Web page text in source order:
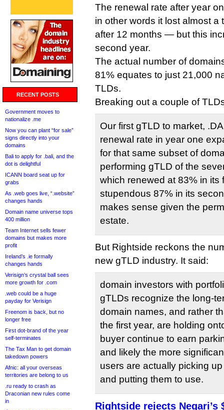
RECENT POSTS
Government moves to
nationalize .me
Now you can plant “for sale”
signs directly into your
domains
Bali to apply for .bali, and the
dot is delightful
ICANN board seat up for
grabs
As .web goes live, “.website”
changes hands
Domain name universe tops
400 million
Team Internet sells fewer
domains but makes more
profit
Ireland’s .ie formally
changes hands
Verisign’s crystal ball sees
more growth for .com
.web could be a huge
payday for Verisign
Freenom is back, but no
longer free
First dot-brand of the year
self-terminates
The Tax Man to get domain
takedown powers
Afnic: all your overseas
territories are belong to us
.ru ready to crash as
Draconian new rules come
in
The renewal rate after year
in other words it lost almost a
after 12 months — but this
second year.
The actual number of
81% equates to just 21,000
TLDs.
Breaking out a couple of
Our first gTLD to market,
renewal rate in year one
for that same subset of
performing gTLD of the
which renewed at 83% in its
stupendous 87% in its
makes sense given the
estate.
But Rightside reckons the
new gTLD industry. It said:
domain investors with
gTLDs recognize the long-
domain names, and rather
the first year, are holding
buyer continue to earn
and likely the more
users are actually picking
and putting them to use.
Rightside rejects Negari’s